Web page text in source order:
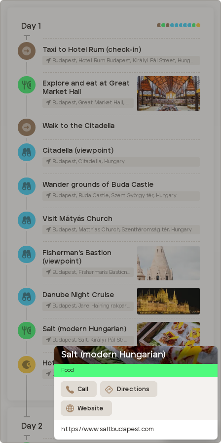
Day 1
Taxi to Hotel Rum (check-in)
Budapest, Hotel Rum Budapest, Királyi Pál Street, Hungary
Explore and eat at Great
Market Hall
Budapest, Great Market Hall, Vámház körút, Hungary
Walk to the Citadella
Citadella (viewpoint)
Budapest, Citadella, Hungary
Wander grounds of Buda Castle
Budapest, Buda Castle, Szent György tér, Hungary
Visit Mátyás Church
Budapest, Matthias Church, Szentháromság tér, Hungary
Fisherman's Bastion
(viewpoint)
Budapest, Fisherman's Bastion, Szentháromság tér, Hungary
Danube Night Cruise
Budapest, Jane Haining rakpart 7, Hungary
Salt (modern Hungarian)
Budapest, Salt, Királyi Pál Street, Hungary
Hotel Rum
Budapest, Hotel Rum Budapest, Királyi Pál Street, Hungary
Day 2
Salt (modern Hungarian)
Food
Call Directions
Website
https://www.saltbudapest.com